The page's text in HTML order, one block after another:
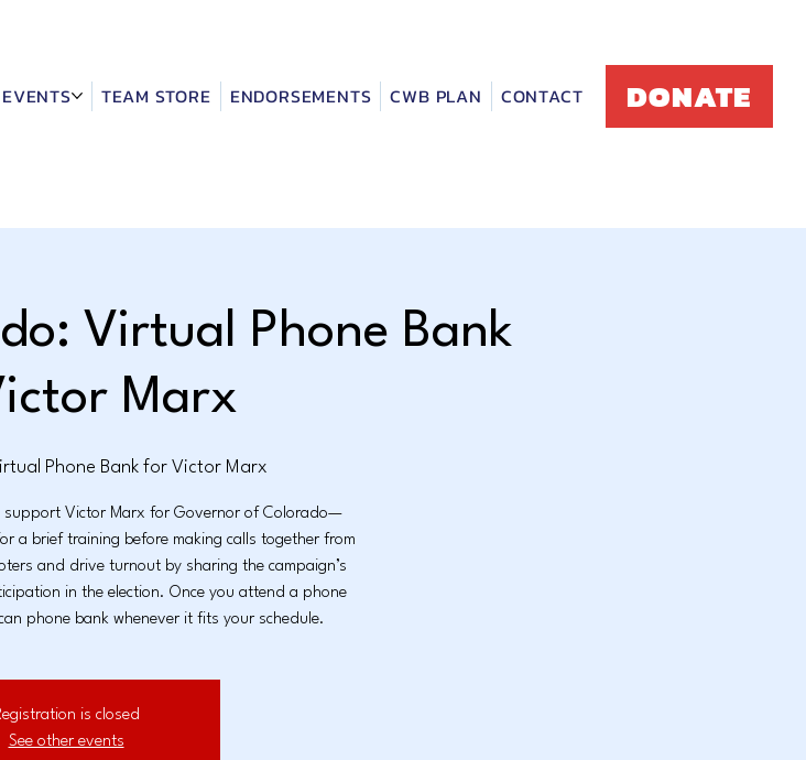
EVENTS TEAM STORE ENDORSEMENTS CWB PLAN CONTACT DONATE
Virtual Phone Bank
Marx
Phone Bank for Victor Marx
support Victor Marx for Governor of Colorado—
a brief training before making calls together from
and drive turnout by sharing the campaign’s
in the election. Once you attend a phone
phone bank whenever it fits your schedule.
is closed
See other events